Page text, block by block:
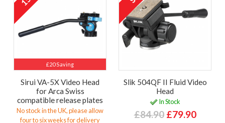
£20 Saving
Sirui VA-5X Video Head
for Arca Swiss
compatible release plates
No stock in the UK, please allow
four to six weeks for delivery
Slik 504QF II Fluid Video
Head
In Stock
£84.90 £79.90